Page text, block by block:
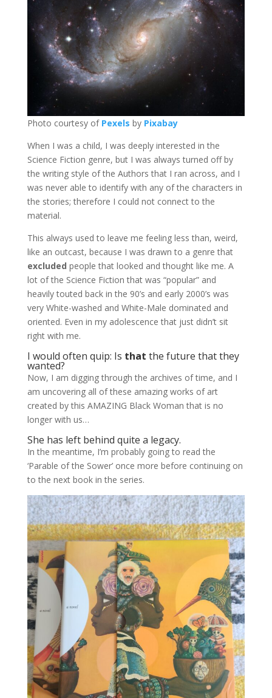
Photo courtesy of Pexels by Pixabay
When I was a child, I was deeply interested in the
Science Fiction genre, but I was always turned off by
the writing style of the Authors that I ran across, and I
was never able to identify with any of the characters in
the stories; therefore I could not connect to the
material.
This always used to leave me feeling less than, weird,
like an outcast, because I was drawn to a genre that
excluded people that looked and thought like me. A
lot of the Science Fiction that was “popular” and
heavily touted back in the 90’s and early 2000’s was
very White-washed and White-Male dominated and
oriented. Even in my adolescence that just didn’t sit
right with me.
I would often quip: Is that the future that they
wanted?
Now, I am digging through the archives of time, and I
am uncovering all of these amazing works of art
created by this AMAZING Black Woman that is no
longer with us…
She has left behind quite a legacy.
In the meantime, I’m probably going to read the
‘Parable of the Sower’ once more before continuing on
to the next book in the series.